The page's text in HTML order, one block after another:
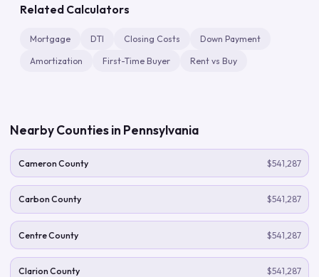
Related Calculators
Mortgage DTI Closing Costs Down Payment
Amortization First-Time Buyer Rent vs Buy
Nearby Counties in Pennsylvania
Cameron County $541,287
Carbon County $541,287
Centre County $541,287
Clarion County $541,287